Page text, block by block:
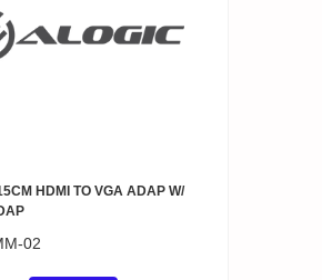
HDMI TO VGA ADAP W/
02